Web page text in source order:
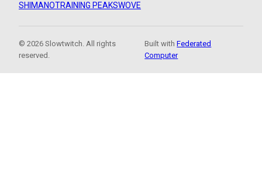
SHIMANOTRAINING PEAKSWOVE
© 2026 Slowtwitch. All rights
reserved.
Built withFederated
Computer